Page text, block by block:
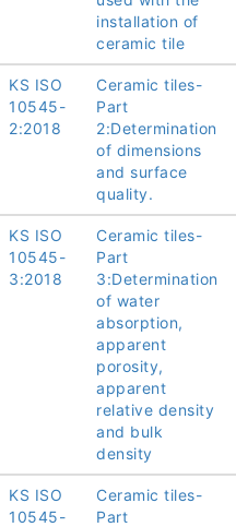
installation of
ceramic tile
KS ISO
10545-
2:2018
Ceramic tiles-
Part
2:Determination
of dimensions
and surface
quality.
KS ISO
10545-
3:2018
Ceramic tiles-
Part
3:Determination
of water
absorption,
apparent
porosity,
apparent
relative density
and bulk
density
KS ISO
10545-
Ceramic tiles-
Part